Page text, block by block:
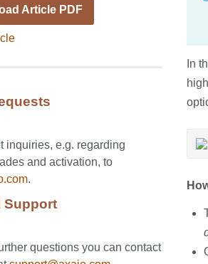
In
Article PDF
inquiries, e.g. regarding
and activation, to
.
Support
questions you can contact